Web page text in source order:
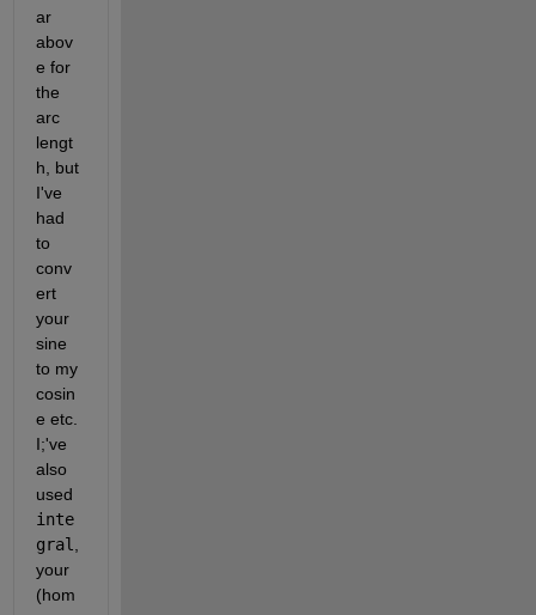
ar
abov
e for
the
arc
lengt
h, but
I've
had
to
conv
ert
your
sine
to my
cosin
e etc.
I;'ve
also
inte
gral
your
(hom